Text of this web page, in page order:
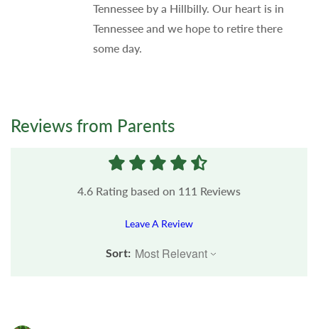
Tennessee by a Hillbilly. Our heart is in
Tennessee and we hope to retire there
some day.
Reviews from Parents
4.6 Rating based on 111 Reviews
Leave A Review
Sort: